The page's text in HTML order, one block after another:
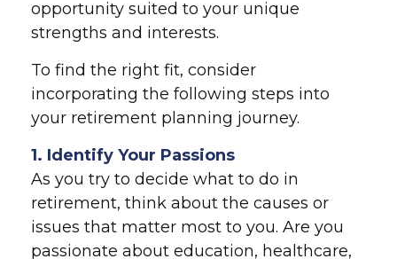
opportunity suited to your unique
strengths and interests.
To find the right fit, consider
incorporating the following steps into
your retirement planning journey.
1. Identify Your Passions
As you try to decide what to do in
retirement, think about the causes or
issues that matter most to you. Are you
passionate about education, healthcare,